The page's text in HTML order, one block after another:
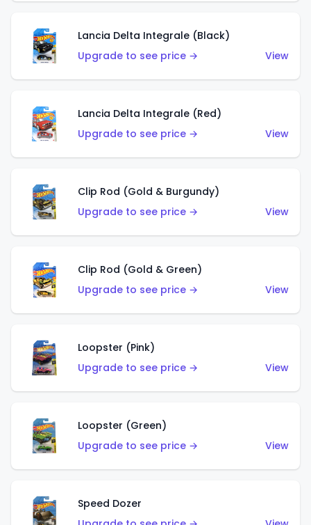
Lancia Delta Integrale (Black)
Upgrade to see price →
View
Lancia Delta Integrale (Red)
Upgrade to see price →
View
Clip Rod (Gold & Burgundy)
Upgrade to see price →
View
Clip Rod (Gold & Green)
Upgrade to see price →
View
Loopster (Pink)
Upgrade to see price →
View
Loopster (Green)
Upgrade to see price →
View
Speed Dozer